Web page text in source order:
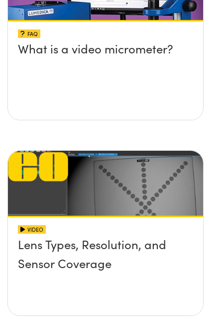
FAQ
What is a video micrometer?
VIDEO
Lens Types, Resolution, and
Sensor Coverage